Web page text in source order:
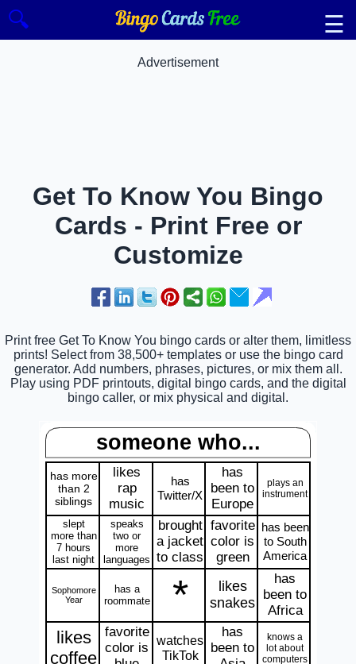
🔍 ☰
Advertisement
Get To Know You Bingo
Cards - Print Free or
Customize
Print free Get To Know You bingo cards or alter them, limitless
prints! Select from 38,500+ templates or use the bingo card
generator. Add numbers, phrases, pictures, or mix them all.
Play using PDF printouts, digital bingo cards, and the digital
bingo caller, or mix physical and digital.
someone who...
has more
than 2
siblings
likes
rap
music
has
Twitter/X
has
been to
Europe
plays an
instrument
slept
more than
7 hours
last night
speaks
two or
more
languages
brought
a jacket
to class
favorite
color is
green
has been
to South
America
Sophomore
Year
has a
roommate
*
likes
snakes
has
been to
Africa
likes
coffee
favorite
color is
watches
TikTok
has
been to
knows a
lot about
computers